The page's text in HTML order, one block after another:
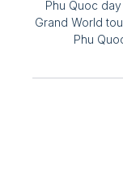
Phu Quoc
Grand World
Phu